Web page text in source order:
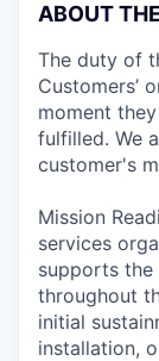
ABOUT
The duty of
Customers’
moment
fulfilled. We
customer's
Mission
services
supports the
throughout
initial
installation,